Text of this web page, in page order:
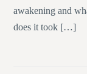
awakening and
does it took […]